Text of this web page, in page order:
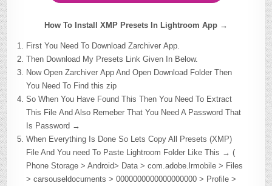
How To Install XMP Presets In Lightroom App →
First You Need To Download Zarchiver App.
Then Download My Presets Link Given In Below.
Now Open Zarchiver App And Open Download Folder Then
You Need To Find this zip
So When You Have Found This Then You Need To Extract
This File And Also Remeber That You Need A Password That
Is Password →
When Everything Is Done So Lets Copy All Presets (XMP)
File And You need To Paste Lightroom Folder Like This → (
Phone Storage > Android> Data > com.adobe.lrmobile > Files
> carsouseldocuments > 0000000000000000000 > Profile >